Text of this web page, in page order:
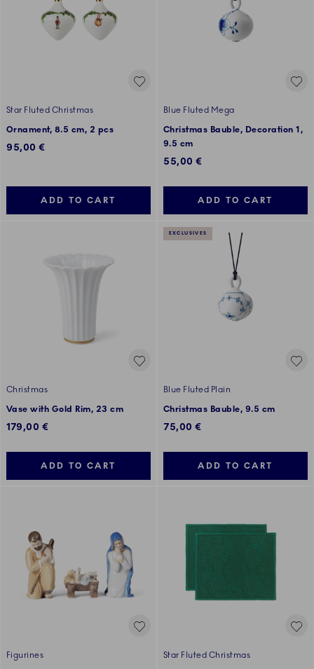
Star Fluted Christmas
Ornament, 8.5 cm, 2 pcs
95,00 €
ADD TO CART
Blue Fluted Mega
Christmas Bauble, Decoration 1,
9.5 cm
55,00 €
ADD TO CART
Christmas
Vase with Gold Rim, 23 cm
179,00 €
ADD TO CART
EXCLUSIVES
Blue Fluted Plain
Christmas Bauble, 9.5 cm
75,00 €
ADD TO CART
Figurines
Star Fluted Christmas